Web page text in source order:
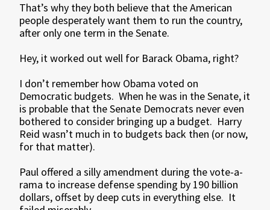
That’s why they both believe that the American
people desperately want them to run the country,
after only one term in the Senate.
Hey, it worked out well for Barack Obama, right?
I don’t remember how Obama voted on
Democratic budgets. When he was in the Senate, it
is probable that the Senate Democrats never even
bothered to consider bringing up a budget. Harry
Reid wasn’t much in to budgets back then (or now,
for that matter).
Paul offered a silly amendment during the vote-a-
rama to increase defense spending by 190 billion
dollars, offset by deep cuts in everything else. It